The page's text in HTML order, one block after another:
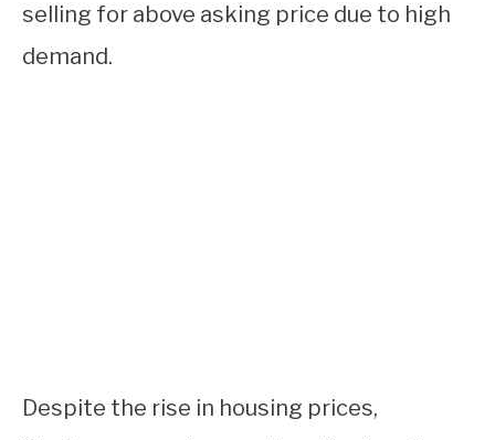
selling for above asking price due to high
demand.
Despite the rise in housing prices,